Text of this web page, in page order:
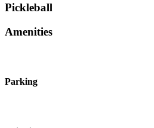
Pickleball
Amenities
Parking